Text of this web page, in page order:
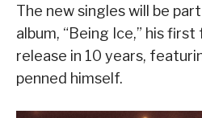
The new singles will be
album, “Being Ice,” his
release in 10 years,
penned himself.